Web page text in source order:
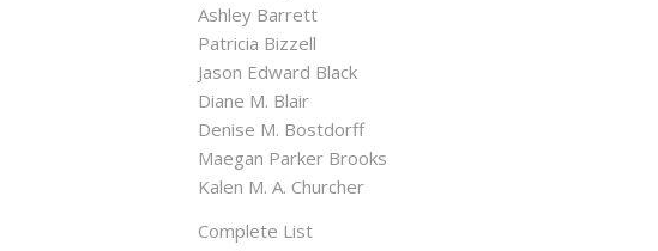
Ashley Barrett
Patricia Bizzell
Jason Edward Black
Diane M. Blair
Denise M. Bostdorff
Maegan Parker Brooks
Kalen M. A. Churcher
Complete List